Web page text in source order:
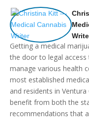
Getting a medical
the door to legal
manage various health
most established
and residents in
benefit from both the
recommendations that